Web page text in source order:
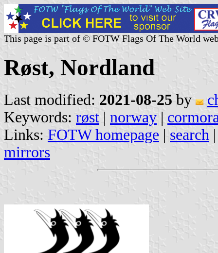
This page is part of © FOTW Flags Of The World
Røst, Nordland
Last modified: 2021-08-25 by
Keywords: røst | norway |
Links: FOTW homepage | search
mirrors